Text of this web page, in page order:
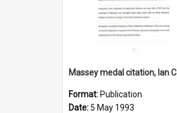
Format: Publication
Date: 5 May 1993